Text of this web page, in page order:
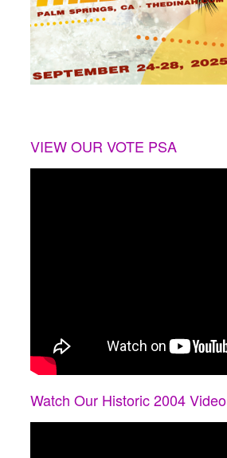
VIEW OUR VOTE PSA
Watch Our Historic 2004 Video